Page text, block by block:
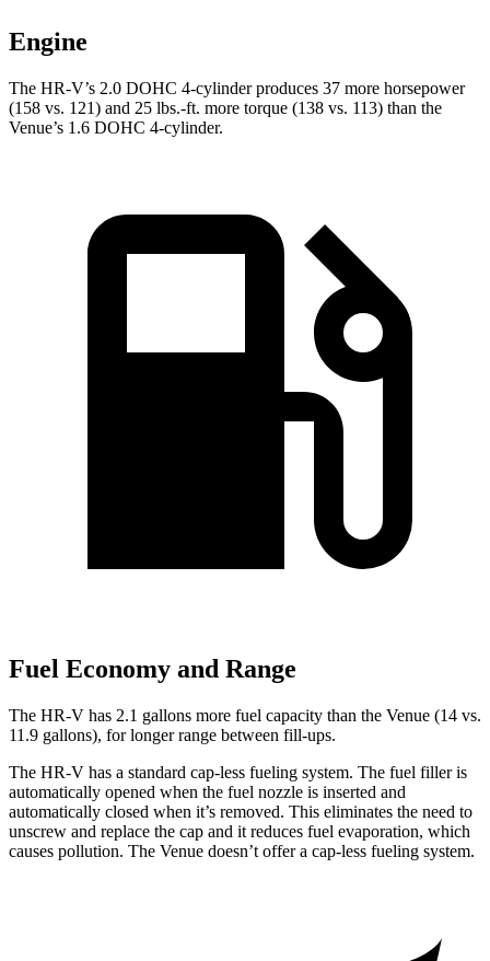
Engine
The HR-V’s 2.0 DOHC 4-cylinder produces 37 more horsepower
(158 vs. 121) and 25 lbs.-ft. more torque (138 vs. 113) than the
Venue’s 1.6 DOHC 4-cylinder.
Fuel Economy and Range
The HR-V has 2.1 gallons more fuel capacity than the Venue (14 vs.
11.9 gallons), for longer range between fill-ups.
The HR-V has a standard cap-less fueling system. The fuel filler is
automatically opened when the fuel nozzle is inserted and
automatically closed when it’s removed. This eliminates the need to
unscrew and replace the cap and it reduces fuel evaporation, which
causes pollution. The Venue doesn’t offer a cap-less fueling system.